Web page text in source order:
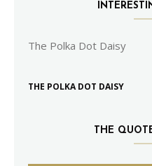
The Polka Dot Daisy
THE POLKA DOT DAISY
THE